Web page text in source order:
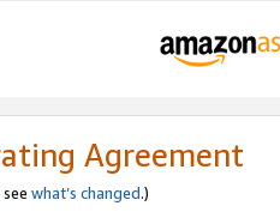
Agreement
what’s changed.)